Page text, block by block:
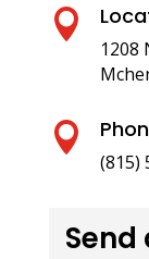

1208

(815)
Send